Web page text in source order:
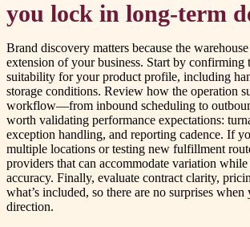
you lock in long-term
Brand discovery matters because the
extension of your business. Start by confirming
suitability for your product profile, including
storage conditions. Review how the operation
workflow—from inbound scheduling to
worth validating performance expectations:
exception handling, and reporting cadence. If
multiple locations or testing new fulfillment
providers that can accommodate variation
accuracy. Finally, evaluate contract clarity,
what’s included, so there are no surprises
direction.